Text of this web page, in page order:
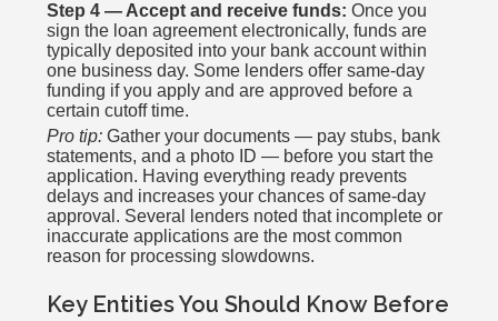
Step 4 — Accept and receive funds: Once you
sign the loan agreement electronically, funds are
typically deposited into your bank account within
one business day. Some lenders offer same-day
funding if you apply and are approved before a
certain cutoff time.
Pro tip: Gather your documents — pay stubs, bank
statements, and a photo ID — before you start the
application. Having everything ready prevents
delays and increases your chances of same-day
approval. Several lenders noted that incomplete or
inaccurate applications are the most common
reason for processing slowdowns.
Key Entities You Should Know Before